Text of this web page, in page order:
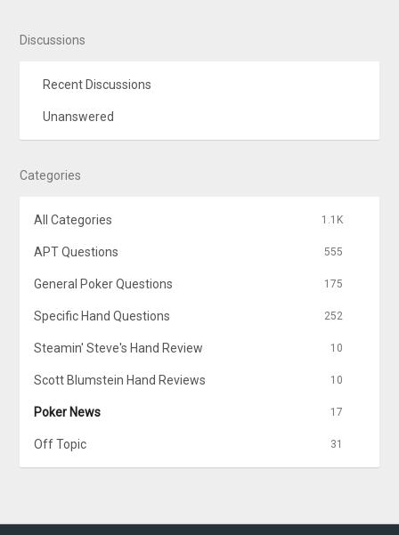
Discussions
Recent Discussions
Unanswered
Categories
1.1K
All Categories
555
APT Questions
175
General Poker Questions
252
Specific Hand Questions
10
Steamin' Steve's Hand Review
10
Scott Blumstein Hand Reviews
17
Poker News
31
Off Topic